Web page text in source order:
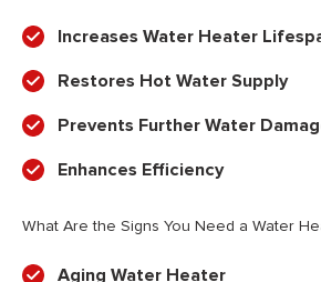
Increases Water Heater
Restores Hot Water Supply
Prevents Further Water
Enhances Efficiency
What Are the Signs You Need a Water
Aging Water Heater